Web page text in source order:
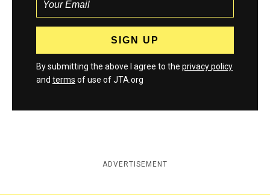
By submitting the above I agree to the privacy policy
and terms of use of JTA.org
ADVERTISEMENT